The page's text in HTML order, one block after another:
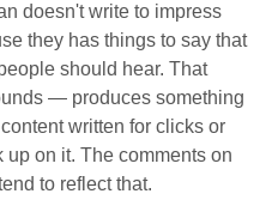
doesn't write to impress
they has things to say that
should hear. That
— produces something
written for clicks or
on it. The comments on
to reflect that.